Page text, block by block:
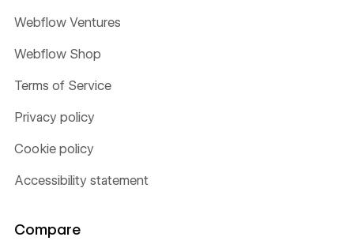
Webflow Ventures
Webflow Shop
Terms of Service
Privacy policy
Cookie policy
Accessibility statement
Compare